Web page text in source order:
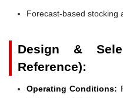
Forecast-based stocking
Design &
Reference):
Operating Conditions: